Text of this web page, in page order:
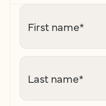
First name*
Last name*